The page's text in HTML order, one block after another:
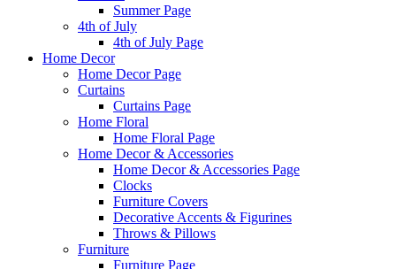
Summer Page
4th of July
4th of July Page
Home Decor
Home Decor Page
Curtains
Curtains Page
Home Floral
Home Floral Page
Home Decor & Accessories
Home Decor & Accessories Page
Clocks
Furniture Covers
Decorative Accents & Figurines
Throws & Pillows
Furniture
Furniture Page